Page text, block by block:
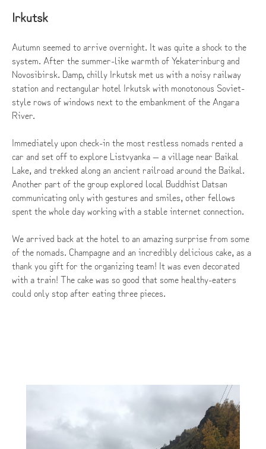
Irkutsk
Autumn seemed to arrive overnight. It was quite a shock to the
system. After the summer-like warmth of Yekaterinburg and
Novosibirsk. Damp, chilly Irkutsk met us with a noisy railway
station and rectangular hotel Irkutsk with monotonous Soviet-
style rows of windows next to the embankment of the Angara
River.
Immediately upon check-in the most restless nomads rented a
car and set off to explore Listvyanka — a village near Baikal
Lake, and trekked along an ancient railroad around the Baikal.
Another part of the group explored local Buddhist Datsan
communicating only with gestures and smiles, other fellows
spent the whole day working with a stable internet connection.
We arrived back at the hotel to an amazing surprise from some
of the nomads. Champagne and an incredibly delicious cake, as a
thank you gift for the organizing team! It was even decorated
with a train! The cake was so good that some healthy-eaters
could only stop after eating three pieces.